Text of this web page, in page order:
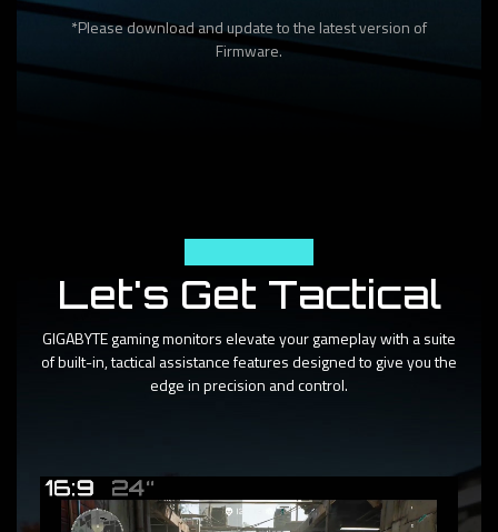
*Please download and update to the latest version of
Firmware.
Let's Get Tactical
GIGABYTE gaming monitors elevate your gameplay with a suite
of built-in, tactical assistance features designed to give you the
edge in precision and control.